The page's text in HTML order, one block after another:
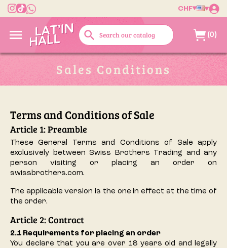
CHF
 search (0)
Sales Conditions
Terms and Conditions of Sale
Article 1: Preamble
These General Terms and Conditions of Sale apply
exclusively between Swiss Brothers Trading and any
person visiting or placing an order on
swissbrothers.com.
The applicable version is the one in effect at the time of
the order.
Article 2: Contract
2.1 Requirements for placing an order
You declare that you are over 18 years old and legally